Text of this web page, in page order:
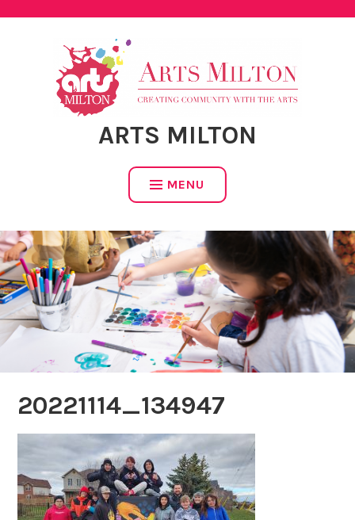
ARTS MILTON
MENU
20221114_134947